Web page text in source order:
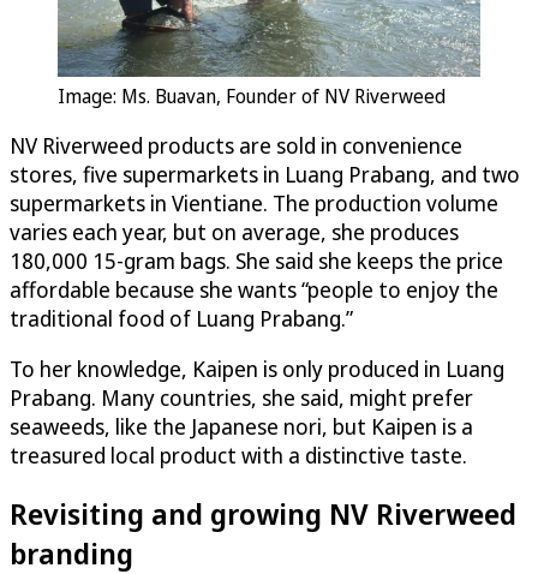
Image: Ms. Buavan, Founder of NV Riverweed
NV Riverweed products are sold in convenience
stores, five supermarkets in Luang Prabang, and two
supermarkets in Vientiane. The production volume
varies each year, but on average, she produces
180,000 15-gram bags. She said she keeps the price
affordable because she wants “people to enjoy the
traditional food of Luang Prabang.”
To her knowledge, Kaipen is only produced in Luang
Prabang. Many countries, she said, might prefer
seaweeds, like the Japanese nori, but Kaipen is a
treasured local product with a distinctive taste.
Revisiting and growing NV Riverweed
branding